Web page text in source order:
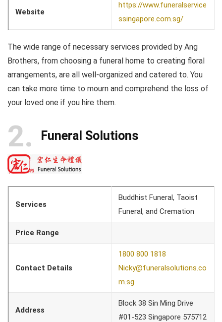
Website
https://www.funeralservice
ssingapore.com.sg/
The wide range of necessary services provided by Ang
Brothers, from choosing a funeral home to creating floral
arrangements, are all well-organized and catered to. You
can take more time to mourn and comprehend the loss of
your loved one if you hire them.
2 Funeral Solutions
Services
Buddhist Funeral, Taoist
Funeral, and Cremation
Price Range
Contact Details
1800 800 1818
Nicky@funeralsolutions.co
m.sg
Address
Block 38 Sin Ming Drive
#01-523 Singapore 575712